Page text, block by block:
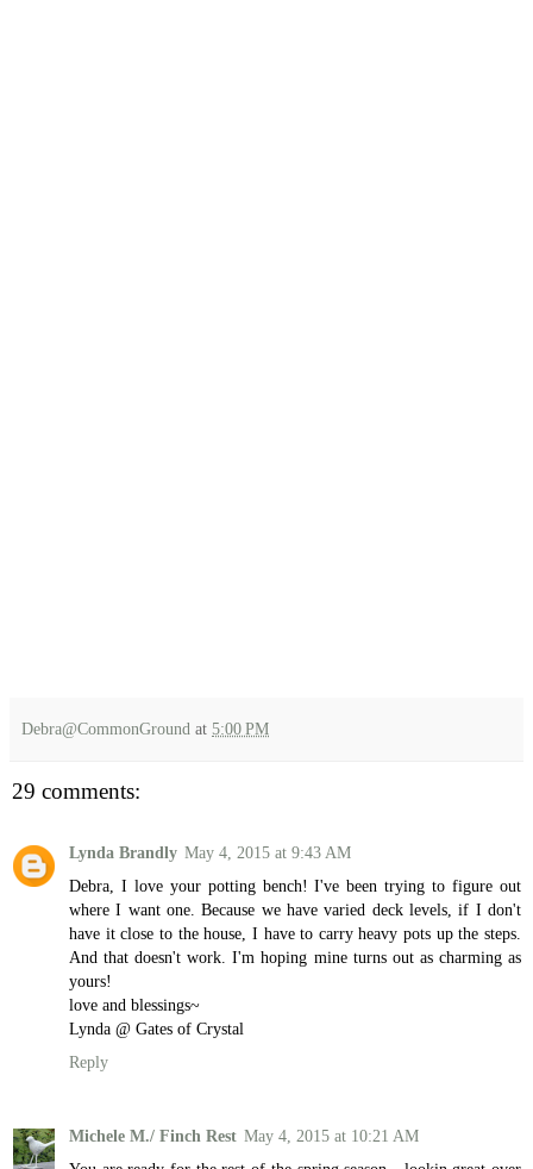
Debra@CommonGround at 5:00 PM
29 comments:
Lynda Brandly May 4, 2015 at 9:43 AM
Debra, I love your potting bench! I've been trying to figure out
where I want one. Because we have varied deck levels, if I don't
have it close to the house, I have to carry heavy pots up the steps.
And that doesn't work. I'm hoping mine turns out as charming as
yours!
love and blessings~
Lynda @ Gates of Crystal
Reply
Michele M./ Finch Rest May 4, 2015 at 10:21 AM